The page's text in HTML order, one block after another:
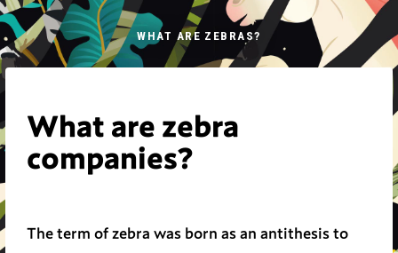
WHAT ARE ZEBRAS?
What are zebra
companies?
The term of zebra was born as an antithesis to